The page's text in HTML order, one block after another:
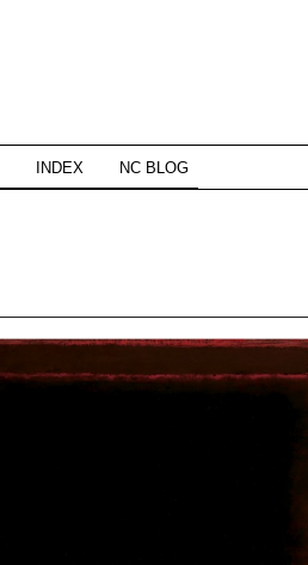
INDEX NC BLOG